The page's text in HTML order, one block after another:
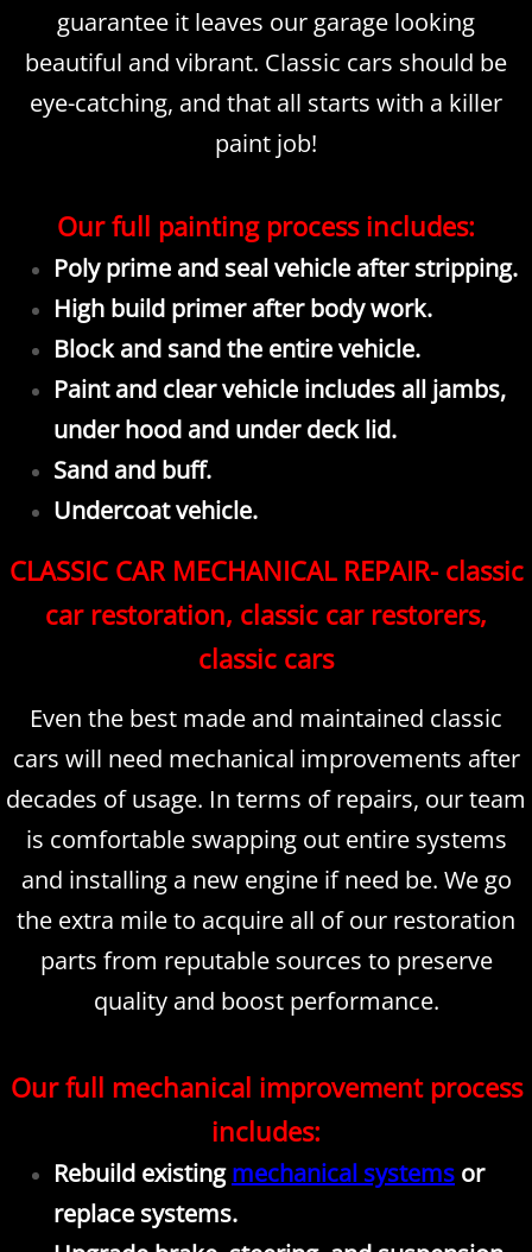
guarantee it leaves our garage looking
beautiful and vibrant. Classic cars should be
eye-catching, and that all starts with a killer
paint job!
Our full painting process includes:
Poly prime and seal vehicle after stripping.
High build primer after body work.
Block and sand the entire vehicle.
Paint and clear vehicle includes all jambs,
under hood and under deck lid.
Sand and buff.
Undercoat vehicle.
CLASSIC CAR MECHANICAL REPAIR- classic
car restoration, classic car restorers,
classic cars
Even the best made and maintained classic
cars will need mechanical improvements after
decades of usage. In terms of repairs, our team
is comfortable swapping out entire systems
and installing a new engine if need be. We go
the extra mile to acquire all of our restoration
parts from reputable sources to preserve
quality and boost performance.
Our full mechanical improvement process
includes:
Rebuild existingmechanical systems or
replace systems.